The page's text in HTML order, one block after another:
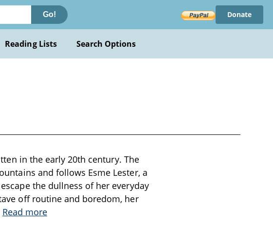
Go! Donate
Reading Lists Search Options
in the early 20th century. The
and follows Esme Lester, a
the dullness of her everyday
off routine and boredom, her
Read more